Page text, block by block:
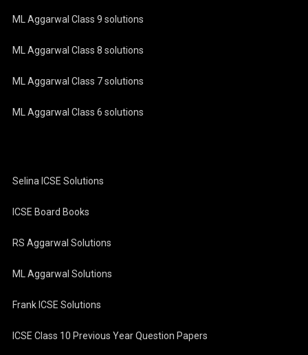
ML Aggarwal Class 9 solutions
ML Aggarwal Class 8 solutions
ML Aggarwal Class 7 solutions
ML Aggarwal Class 6 solutions
Selina ICSE Solutions
ICSE Board Books
RS Aggarwal Solutions
ML Aggarwal Solutions
Frank ICSE Solutions
ICSE Class 10 Previous Year Question Papers